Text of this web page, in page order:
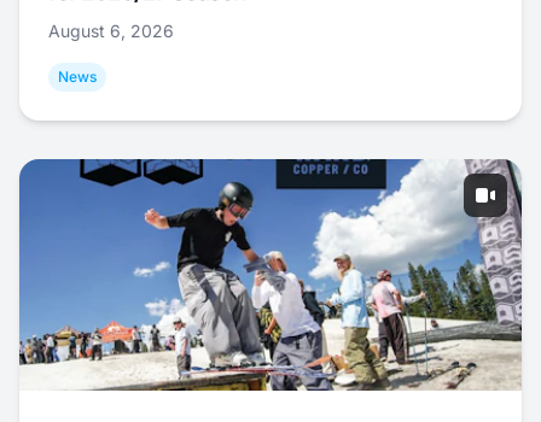
August 6, 2026
News